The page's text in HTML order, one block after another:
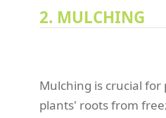
2. MULCHING
Mulching is crucial
plants' roots from